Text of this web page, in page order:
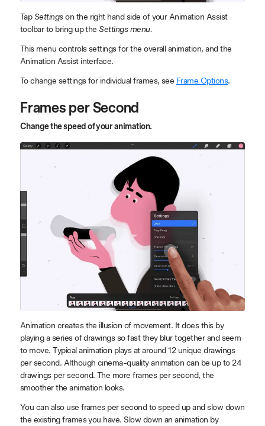
Tap Settingson the right hand side of your Animation Assist
toolbar to bring up the Settings menu.
This menu controls settings for the overall animation, and the
Animation Assist interface.
To change settings for individual frames, see Frame Options.
Frames per Second
Change the speed of your animation.
Animation creates the illusion of movement. It does this by
playing a series of drawings so fast they blur together and seem
to move. Typical animation plays at around 12 unique drawings
per second. Although cinema-quality animation can be up to 24
drawings per second. The more frames per second, the
smoother the animation looks.
You can also use frames per second to speed up and slow down
the existing frames you have. Slow down an animation by